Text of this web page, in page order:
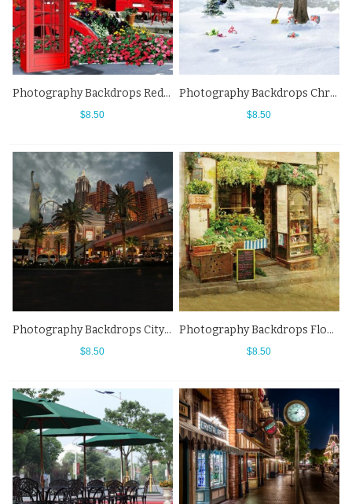
Photography Backdrops Red Telephone Booth Flowers Street View Background
$8.50
Photography Backdrops Christmas Snow Street View Background
$8.50
Photography Backdrops City Night Statue Of Liberty Street View Background
$8.50
Photography Backdrops Flowers Shop Roadside Street View Background
$8.50